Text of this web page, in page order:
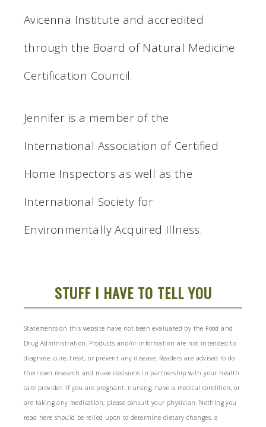
Avicenna Institute and accredited
through the Board of Natural Medicine
Certification Council.
Jennifer is a member of the
International Association of Certified
Home Inspectors as well as the
International Society for
Environmentally Acquired Illness.
STUFF I HAVE TO TELL YOU
Statements on this website have not been evaluated by the Food and
Drug Administration. Products and/or information are not intended to
diagnose, cure, treat, or prevent any disease. Readers are advised to do
their own research and make decisions in partnership with your health
care provider. If you are pregnant, nursing, have a medical condition, or
are taking any medication, please consult your physician. Nothing you
read here should be relied upon to determine dietary changes, a